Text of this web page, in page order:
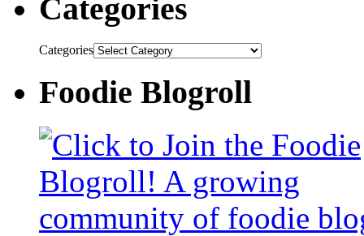
Categories
Categories
Foodie Blogroll